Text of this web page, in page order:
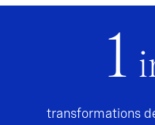
1
transformations